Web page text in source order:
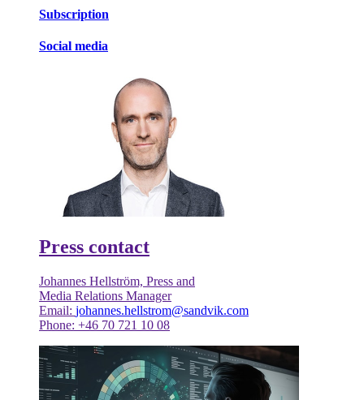
Subscription
Social media
Press contact
Johannes Hellström, Press and
Media Relations Manager
Email: johannes.hellstrom@sandvik.com
Phone: +46 70 721 10 08